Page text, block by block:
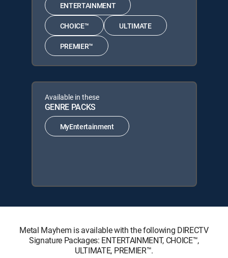
ENTERTAINMENT
CHOICE™ ULTIMATE
PREMIER™
Available in these
GENRE PACKS
MyEntertainment
Metal Mayhem is available with the following DIRECTV
Signature Packages: ENTERTAINMENT, CHOICE™,
ULTIMATE, PREMIER™.